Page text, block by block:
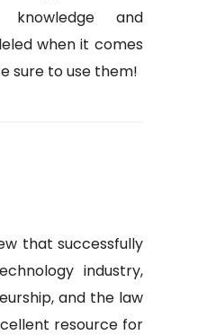
and
when it comes
sure to use them!
that successfully
industry,
and the law
resource for